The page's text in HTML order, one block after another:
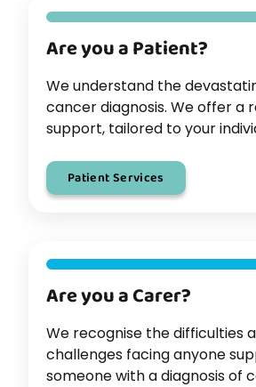
Are you a Patient?
We understand the
cancer diagnosis. We offer a
support, tailored to your
Patient Services
Are you a Carer?
We recognise the difficulties
challenges facing anyone
someone with a diagnosis of